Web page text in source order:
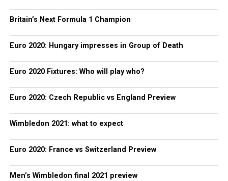
Britain’s Next Formula 1 Champion
Euro 2020: Hungary impresses in Group of Death
Euro 2020 Fixtures: Who will play who?
Euro 2020: Czech Republic vs England Preview
Wimbledon 2021: what to expect
Euro 2020: France vs Switzerland Preview
Men’s Wimbledon final 2021 preview